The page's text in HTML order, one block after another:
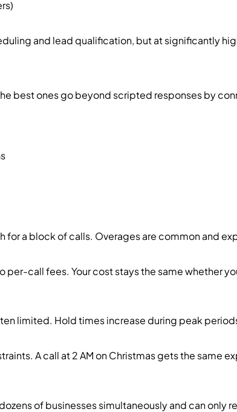
and lead qualification, but at significantly
best ones go beyond scripted responses by
a block of calls. Overages are common and
per-call fees. Your cost stays the same whether
limited. Hold times increase during peak
A call at 2 AM on Christmas gets the same
of businesses simultaneously and can only